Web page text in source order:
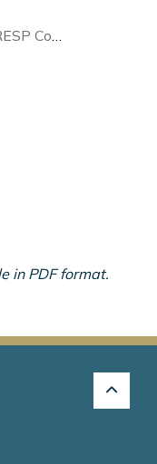
(Re)
in PDF format.